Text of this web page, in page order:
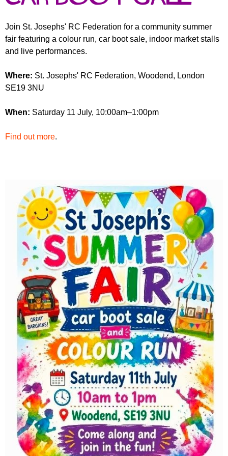
u
m
r
Join St. Josephs' RC Federation for a community summer
fair featuring a colour run, car boot sale, indoor market stalls
and live performances.
Where: St. Josephs' RC Federation, Woodend, London
SE19 3NU
When: Saturday 11 July, 10:00am–1:00pm
Find out more.